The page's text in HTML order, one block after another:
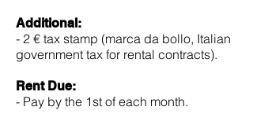
Additional:
- 2 € tax stamp (marca da bollo, Italian
government tax for rental contracts).
Rent Due:
- Pay by the 1st of each month.